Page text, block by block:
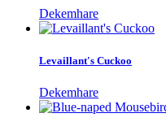
Dekemhare
Levaillant's Cuckoo
Dekemhare